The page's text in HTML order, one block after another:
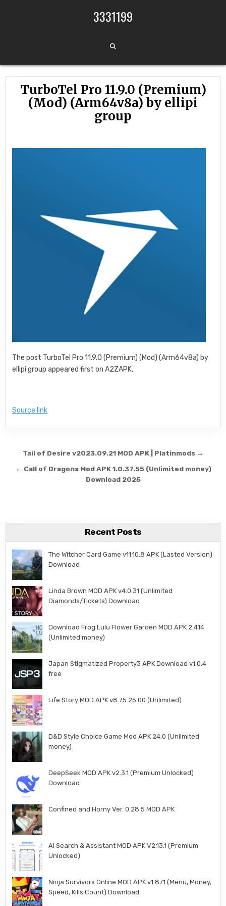
3331199
TurboTel Pro 11.9.0 (Premium)
(Mod) (Arm64v8a) by ellipi
group
The post TurboTel Pro 11.9.0 (Premium) (Mod) (Arm64v8a) by
ellipi group appeared first on A2ZAPK.
Source link
Post navigation
Tail of Desire v2023.09.21 MOD APK | Platinmods →
← Call of Dragons Mod APK 1.0.37.55 (Unlimited money)
Download 2025
Recent Posts
The Witcher Card Game v11.10.8 APK (Lasted Version)
Download
Linda Brown MOD APK v4.0.31 (Unlimited
Diamonds/Tickets) Download
Download Frog Lulu Flower Garden MOD APK 2.414
(Unlimited money)
Japan Stigmatized Property3 APK Download v1.0.4
free
Life Story MOD APK v8.75.25.00 (Unlimited)
D&D Style Choice Game Mod APK 24.0 (Unlimited
money)
DeepSeek MOD APK v2.3.1 (Premium Unlocked)
Download
Confined and Horny Ver. 0.28.5 MOD APK
Ai Search & Assistant MOD APK V2.13.1 (Premium
Unlocked)
Ninja Survivors Online MOD APK v1.871 (Menu, Money,
Speed, Kills Count) Download